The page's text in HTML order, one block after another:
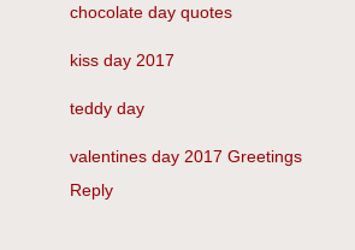
chocolate day quotes
kiss day 2017
teddy day
valentines day 2017 Greetings
Reply